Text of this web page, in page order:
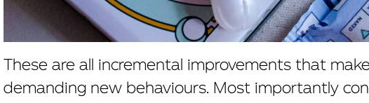
These are all incremental improvements that
demanding new behaviours. Most importantly